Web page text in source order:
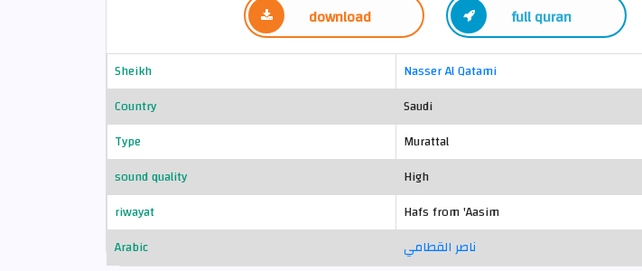
download full quran
Sheikh
Nasser Al Qatami
Country
Saudi
Type
Murattal
sound quality
High
riwayat
Hafs from 'Aasim
Arabic
ناصر القطامي